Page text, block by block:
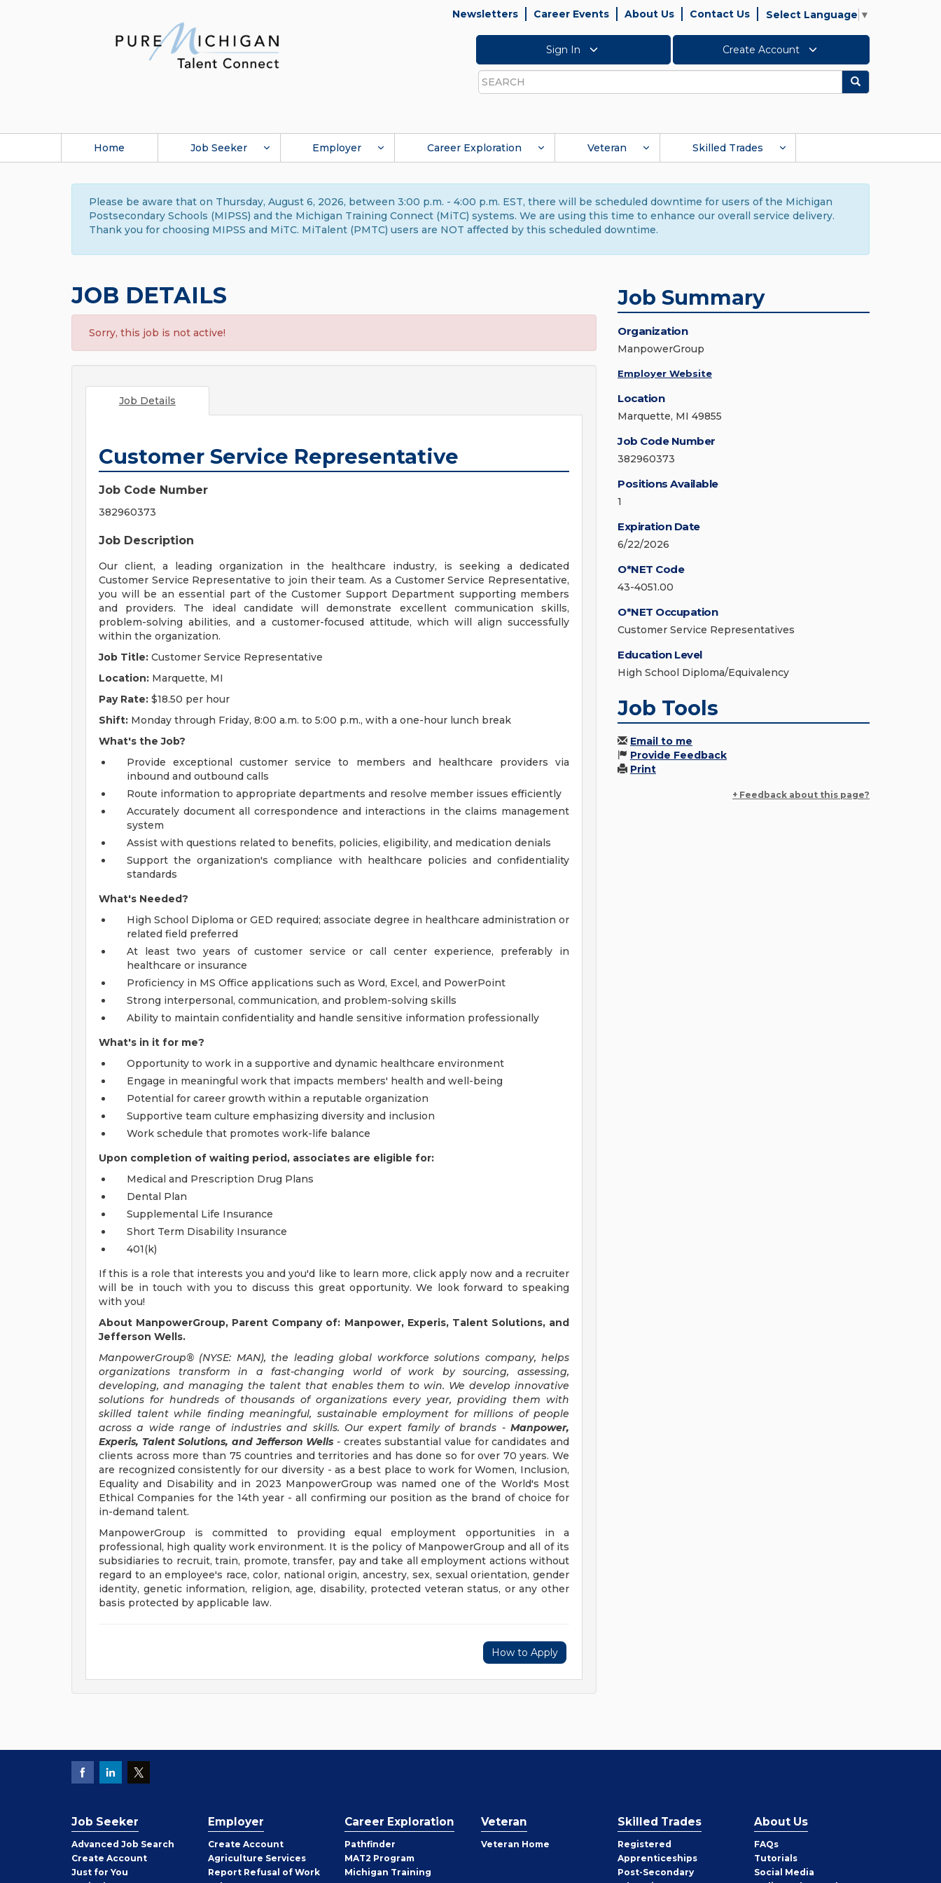
Newsletters Career Events About Us Contact Us Select Language ▼
Sign In Create Account
Search
Search
Home Job Seeker Employer Career Exploration Veteran Skilled Trades
Please be aware that on Thursday, August 6, 2026, between 3:00 p.m. - 4:00 p.m. EST, there will be scheduled downtime for users of the Michigan
Postsecondary Schools (MIPSS) and the Michigan Training Connect (MiTC) systems. We are using this time to enhance our overall service delivery.
Thank you for choosing MIPSS and MiTC. MiTalent (PMTC) users are NOT affected by this scheduled downtime.
JOB DETAILS
Sorry, this job is not active!
Job Details
Customer Service Representative
Job Code Number
382960373
Job Description
Our client, a leading organization in the healthcare industry, is seeking a dedicated
Customer Service Representative to join their team. As a Customer Service Representative,
you will be an essential part of the Customer Support Department supporting members
and providers. The ideal candidate will demonstrate excellent communication skills,
problem-solving abilities, and a customer-focused attitude, which will align successfully
within the organization.
Job Title: Customer Service Representative
Location: Marquette, MI
Pay Rate: $18.50 per hour
Shift: Monday through Friday, 8:00 a.m. to 5:00 p.m., with a one-hour lunch break
What's the Job?
Provide exceptional customer service to members and healthcare providers via
inbound and outbound calls
Route information to appropriate departments and resolve member issues efficiently
Accurately document all correspondence and interactions in the claims management
system
Assist with questions related to benefits, policies, eligibility, and medication denials
Support the organization's compliance with healthcare policies and confidentiality
standards
What's Needed?
High School Diploma or GED required; associate degree in healthcare administration or
related field preferred
At least two years of customer service or call center experience, preferably in
healthcare or insurance
Proficiency in MS Office applications such as Word, Excel, and PowerPoint
Strong interpersonal, communication, and problem-solving skills
Ability to maintain confidentiality and handle sensitive information professionally
What's in it for me?
Opportunity to work in a supportive and dynamic healthcare environment
Engage in meaningful work that impacts members' health and well-being
Potential for career growth within a reputable organization
Supportive team culture emphasizing diversity and inclusion
Work schedule that promotes work-life balance
Upon completion of waiting period, associates are eligible for:
Medical and Prescription Drug Plans
Dental Plan
Supplemental Life Insurance
Short Term Disability Insurance
401(k)
If this is a role that interests you and you'd like to learn more, click apply now and a recruiter
will be in touch with you to discuss this great opportunity. We look forward to speaking
with you!
About ManpowerGroup, Parent Company of: Manpower, Experis, Talent Solutions, and
Jefferson Wells.
ManpowerGroup® (NYSE: MAN), the leading global workforce solutions company, helps
organizations transform in a fast-changing world of work by sourcing, assessing,
developing, and managing the talent that enables them to win. We develop innovative
solutions for hundreds of thousands of organizations every year, providing them with
skilled talent while finding meaningful, sustainable employment for millions of people
across a wide range of industries and skills. Our expert family of brands - Manpower,
Experis, Talent Solutions, and Jefferson Wells - creates substantial value for candidates and
clients across more than 75 countries and territories and has done so for over 70 years. We
are recognized consistently for our diversity - as a best place to work for Women, Inclusion,
Equality and Disability and in 2023 ManpowerGroup was named one of the World's Most
Ethical Companies for the 14th year - all confirming our position as the brand of choice for
in-demand talent.
ManpowerGroup is committed to providing equal employment opportunities in a
professional, high quality work environment. It is the policy of ManpowerGroup and all of its
subsidiaries to recruit, train, promote, transfer, pay and take all employment actions without
regard to an employee's race, color, national origin, ancestry, sex, sexual orientation, gender
identity, genetic information, religion, age, disability, protected veteran status, or any other
basis protected by applicable law.
How to Apply
Job Summary
Organization
ManpowerGroup
Employer Website
Location
Marquette, MI 49855
Job Code Number
382960373
Positions Available
1
Expiration Date
6/22/2026
O*NET Code
43-4051.00
O*NET Occupation
Customer Service Representatives
Education Level
High School Diploma/Equivalency
Job Tools
Email to me
Provide Feedback
Print
+ Feedback about this page?
Job Seeker
Advanced Job Search
Create Job
Seeker
Account
Just for You
Employer
Create Employer
Account
Agriculture Services
Report Refusal of Work
Career Exploration
Pathfinder
MAT2 Program
Michigan Training
Veteran
Veteran Home
Skilled Trades
Registered
Apprenticeships
Post-Secondary
About Us
FAQs
Tutorials
Social Media